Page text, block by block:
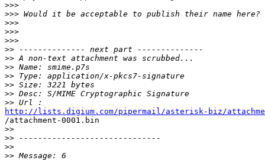
>>>
>>>
>>>
>>>
>>>
>>
>>
>>
>>
>>
>>
>>
http://lists.digium.com/pipermail/asterisk-biz/
/attachment-0001.bin
>>
>>
>>
>>